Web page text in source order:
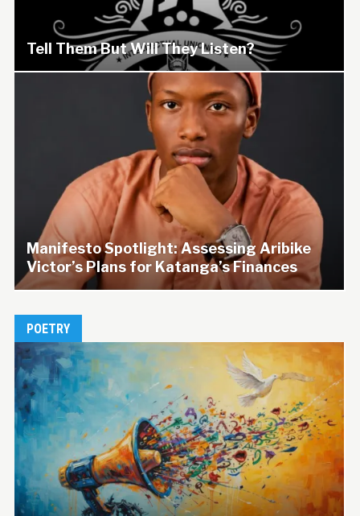
Tell Them But Will They Listen?
Manifesto Spotlight: Assessing Aribike
Victor’s Plans for Katanga’s Finances
POETRY